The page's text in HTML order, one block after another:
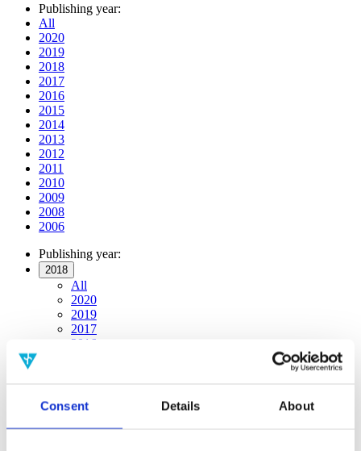
Consent Details About
Publishing year:
All
2020
2019
2018
2017
2016
2015
2014
2013
2012
2011
2010
2009
2008
2006
Publishing year:
2018
All
2020
2019
2017
2016
2012
2010